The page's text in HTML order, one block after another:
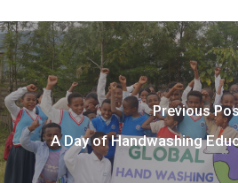
Previous
A Day of Handwashing